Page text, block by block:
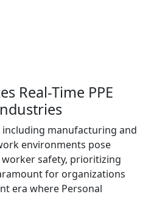
Real-Time PPE
manufacturing and
environments pose
safety, prioritizing
for organizations
era where Personal